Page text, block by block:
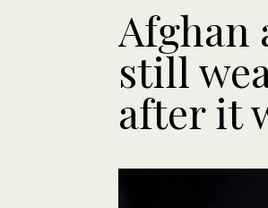
Afghan
still
after it